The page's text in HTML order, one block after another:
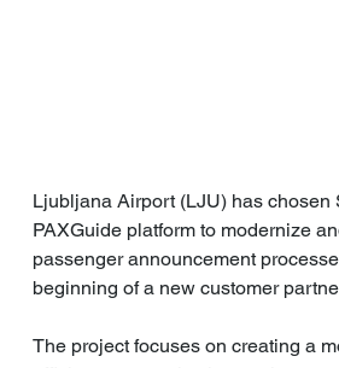
Ljubljana Airport (LJU) has chosen
PAXGuide platform to modernize
passenger announcement
beginning of a new customer
The project focuses on creating a